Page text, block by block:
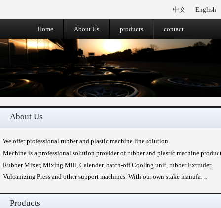
中文 English
Home About Us products contact
About Us
We offer professional rubber and plastic machine line solution.
Mechine is a professional solution provider of rubber and plastic machine
Rubber Mixer, Mixing Mill, Calender, batch-off Cooling unit, rubber Extruder.
Vulcanizing Press and other support machines. With our own stake manufa…
Products